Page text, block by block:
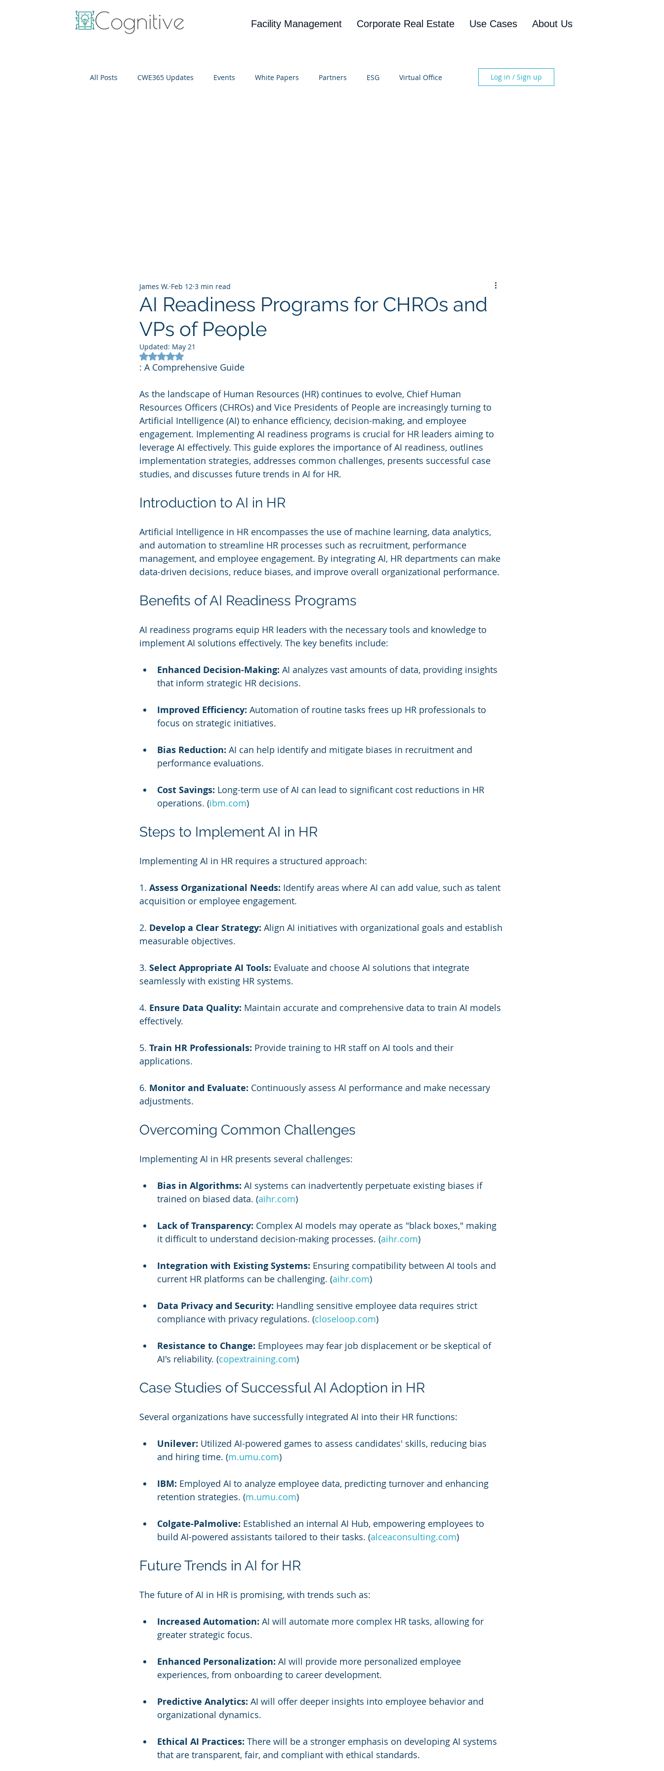
Facility Management Corporate Real Estate Use Cases About Us
All Posts CWE365 Updates Events White Papers Partners ESG Virtual Office Log in / Sign up
AI Readiness Programs for CHROs and
VPs of People
James W. Feb 12 3 min read
Updated: May 21
Rated NaN out of 5 stars.
: A Comprehensive Guide
As the landscape of Human Resources (HR) continues to evolve, Chief Human
Resources Officers (CHROs) and Vice Presidents of People are increasingly turning to
Artificial Intelligence (AI) to enhance efficiency, decision-making, and employee
engagement. Implementing AI readiness programs is crucial for HR leaders aiming to
leverage AI effectively. This guide explores the importance of AI readiness, outlines
implementation strategies, addresses common challenges, presents successful case
studies, and discusses future trends in AI for HR.
Introduction to AI in HR
Artificial Intelligence in HR encompasses the use of machine learning, data analytics,
and automation to streamline HR processes such as recruitment, performance
management, and employee engagement. By integrating AI, HR departments can make
data-driven decisions, reduce biases, and improve overall organizational performance.
Benefits of AI Readiness Programs
AI readiness programs equip HR leaders with the necessary tools and knowledge to
implement AI solutions effectively. The key benefits include:
Enhanced Decision-Making: AI analyzes vast amounts of data, providing insights
that inform strategic HR decisions.
Improved Efficiency: Automation of routine tasks frees up HR professionals to
focus on strategic initiatives.
Bias Reduction: AI can help identify and mitigate biases in recruitment and
performance evaluations.
Cost Savings: Long-term use of AI can lead to significant cost reductions in HR
operations. (ibm.com)
Steps to Implement AI in HR
Implementing AI in HR requires a structured approach:
1. Assess Organizational Needs: Identify areas where AI can add value, such as talent
acquisition or employee engagement.
2. Develop a Clear Strategy: Align AI initiatives with organizational goals and establish
measurable objectives.
3. Select Appropriate AI Tools: Evaluate and choose AI solutions that integrate
seamlessly with existing HR systems.
4. Ensure Data Quality: Maintain accurate and comprehensive data to train AI models
effectively.
5. Train HR Professionals: Provide training to HR staff on AI tools and their
applications.
6. Monitor and Evaluate: Continuously assess AI performance and make necessary
adjustments.
Overcoming Common Challenges
Implementing AI in HR presents several challenges:
Bias in Algorithms: AI systems can inadvertently perpetuate existing biases if
trained on biased data. (aihr.com)
Lack of Transparency: Complex AI models may operate as "black boxes," making
it difficult to understand decision-making processes. (aihr.com)
Integration with Existing Systems: Ensuring compatibility between AI tools and
current HR platforms can be challenging. (aihr.com)
Data Privacy and Security: Handling sensitive employee data requires strict
compliance with privacy regulations. (closeloop.com)
Resistance to Change: Employees may fear job displacement or be skeptical of
AI's reliability. (copextraining.com)
Case Studies of Successful AI Adoption in HR
Several organizations have successfully integrated AI into their HR functions:
Unilever: Utilized AI-powered games to assess candidates' skills, reducing bias
and hiring time. (m.umu.com)
IBM: Employed AI to analyze employee data, predicting turnover and enhancing
retention strategies. (m.umu.com)
Colgate-Palmolive: Established an internal AI Hub, empowering employees to
build AI-powered assistants tailored to their tasks. (alceaconsulting.com)
Future Trends in AI for HR
The future of AI in HR is promising, with trends such as:
Increased Automation: AI will automate more complex HR tasks, allowing for
greater strategic focus.
Enhanced Personalization: AI will provide more personalized employee
experiences, from onboarding to career development.
Predictive Analytics: AI will offer deeper insights into employee behavior and
organizational dynamics.
Ethical AI Practices: There will be a stronger emphasis on developing AI systems
that are transparent, fair, and compliant with ethical standards.